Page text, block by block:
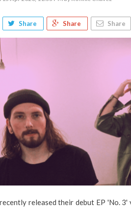
Share Share Share
released their debut EP 'No.